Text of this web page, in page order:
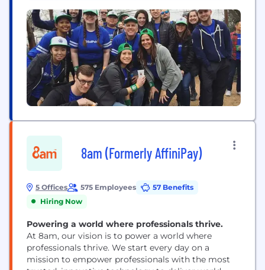
8am (Formerly AffiniPay)
5 Offices 575 Employees
57 Benefits
Hiring Now
Powering a world where professionals thrive.
At 8am, our vision is to power a world where
professionals thrive. We start every day on a
mission to empower professionals with the most